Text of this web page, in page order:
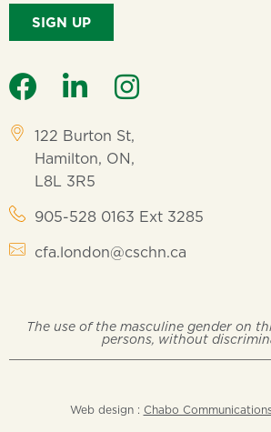
SIGN UP
122 Burton St,
Hamilton, ON,
L8L 3R5
905-528 0163 Ext 3285
cfa.london@cschn.ca
The use of the masculine gender on
persons, without
Web design : Chabo